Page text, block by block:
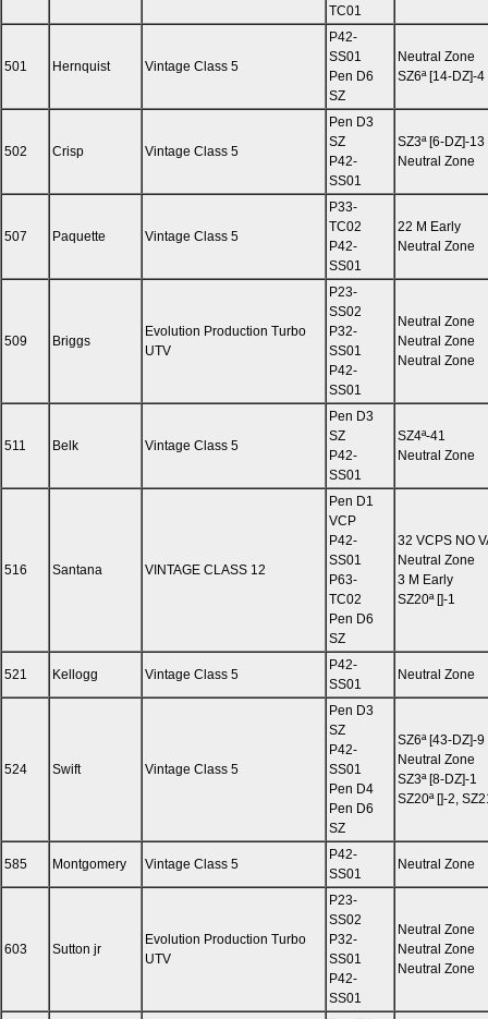
TC01
501 Hernquist Vintage Class 5
P42-
SS01
Pen D6
SZ
Neutral Zone
SZ6ª [14-DZ]-4
502 Crisp Vintage Class 5
Pen D3
SZ
P42-
SS01
SZ3ª [6-DZ]-13
Neutral Zone
507 Paquette Vintage Class 5
P33-
TC02
P42-
SS01
22 M Early
Neutral Zone
509 Briggs
Evolution Production Turbo
UTV
P23-
SS02
P32-
SS01
P42-
SS01
Neutral Zone
Neutral Zone
Neutral Zone
511 Belk Vintage Class 5
Pen D3
SZ
P42-
SS01
SZ4ª-41
Neutral Zone
516 Santana VINTAGE CLASS 12
Pen D1
VCP
P42-
SS01
P63-
TC02
Pen D6
SZ
32 VCPS NO
Neutral Zone
3 M Early
SZ20ª []-1
521 Kellogg Vintage Class 5
P42-
SS01
Neutral Zone
524 Swift Vintage Class 5
Pen D3
SZ
P42-
SS01
Pen D4
Pen D6
SZ
SZ6ª [43-DZ]-9
Neutral Zone
SZ3ª [8-DZ]-1
SZ20ª []-2,
585 Montgomery Vintage Class 5
P42-
SS01
Neutral Zone
603 Sutton jr
Evolution Production Turbo
UTV
P23-
SS02
P32-
SS01
P42-
SS01
Neutral Zone
Neutral Zone
Neutral Zone